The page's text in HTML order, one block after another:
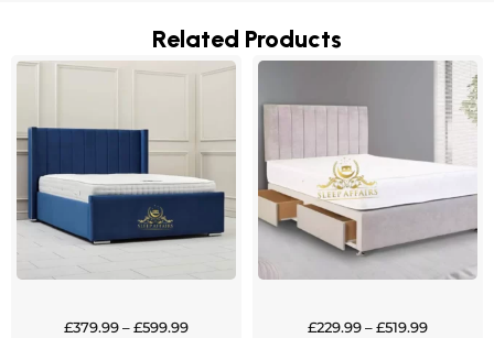
Related Products
£379.99–£599.99
Price
This
multiple
variants.
The
be
on
£229.99–£519.99
Price
range:
£229.99
through
£519.99
This
product
has
The
options
may
be
on